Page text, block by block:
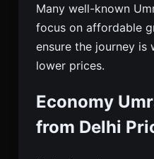
Many well-known
focus on affordable
ensure the journey is
lower prices.
Economy
from Delhi